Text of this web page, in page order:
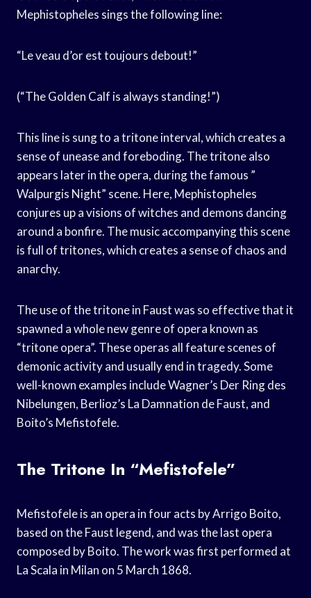
Mephistopheles sings the following line:
“Le veau d’or est toujours debout!”
(“The Golden Calf is always standing!”)
This line is sung to a tritone interval, which creates a
sense of unease and foreboding. The tritone also
appears later in the opera, during the famous ”
Walpurgis Night” scene. Here, Mephistopheles
conjures up a visions of witches and demons dancing
around a bonfire. The music accompanying this scene
is full of tritones, which creates a sense of chaos and
anarchy.
The use of the tritone in Faust was so effective that it
spawned a whole new genre of opera known as
“tritone opera”. These operas all feature scenes of
demonic activity and usually end in tragedy. Some
well-known examples include Wagner’s Der Ring des
Nibelungen, Berlioz’s La Damnation de Faust, and
Boito’s Mefistofele.
The Tritone In “Mefistofele”
Mefistofele is an opera in four acts by Arrigo Boito,
based on the Faust legend, and was the last opera
composed by Boito. The work was first performed at
La Scala in Milan on 5 March 1868.